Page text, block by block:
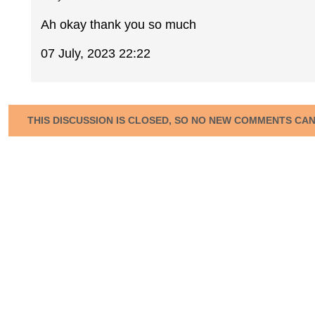
Ah okay thank you so much
07 July, 2023 22:22
THIS DISCUSSION IS CLOSED, SO NO NEW COMMENTS